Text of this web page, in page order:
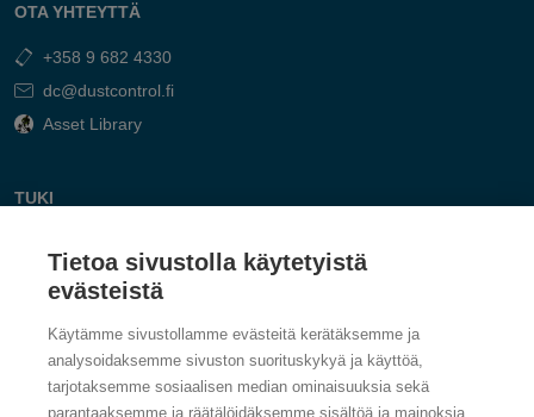
OTA YHTEYTTÄ
+358 9 682 4330
dc@dustcontrol.fi
Asset Library
TUKI
Vastaa kysymyksiin
Tietoa sivustolla käytetyistä
evästeistä
Käytämme sivustollamme evästeitä kerätäksemme ja
analysoidaksemme sivuston suorituskykyä ja käyttöä,
tarjotaksemme sosiaalisen median ominaisuuksia sekä
parantaaksemme ja räätälöidäksemme sisältöä ja mainoksia.